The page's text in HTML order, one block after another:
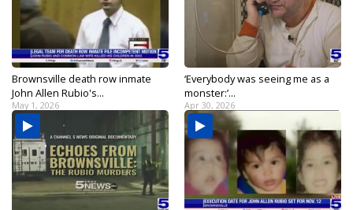
Brownsville death row inmate
John Allen Rubio's...
May 1, 2026
‘Everybody was seeing me as a
monster:’...
Apr 30, 2026